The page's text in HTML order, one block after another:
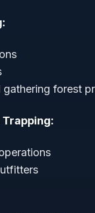
gathering forest
Trapping: